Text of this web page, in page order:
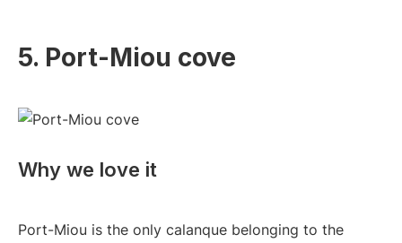
5. Port-Miou cove
Why we love it
Port-Miou is the only calanque belonging to the